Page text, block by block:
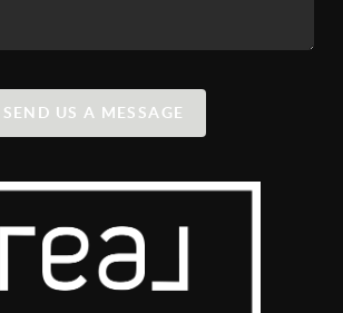
SEND US A MESSAGE